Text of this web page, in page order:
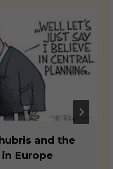
and the
Europe